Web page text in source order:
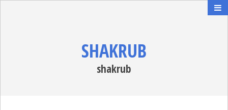
SHAKRUB
shakrub